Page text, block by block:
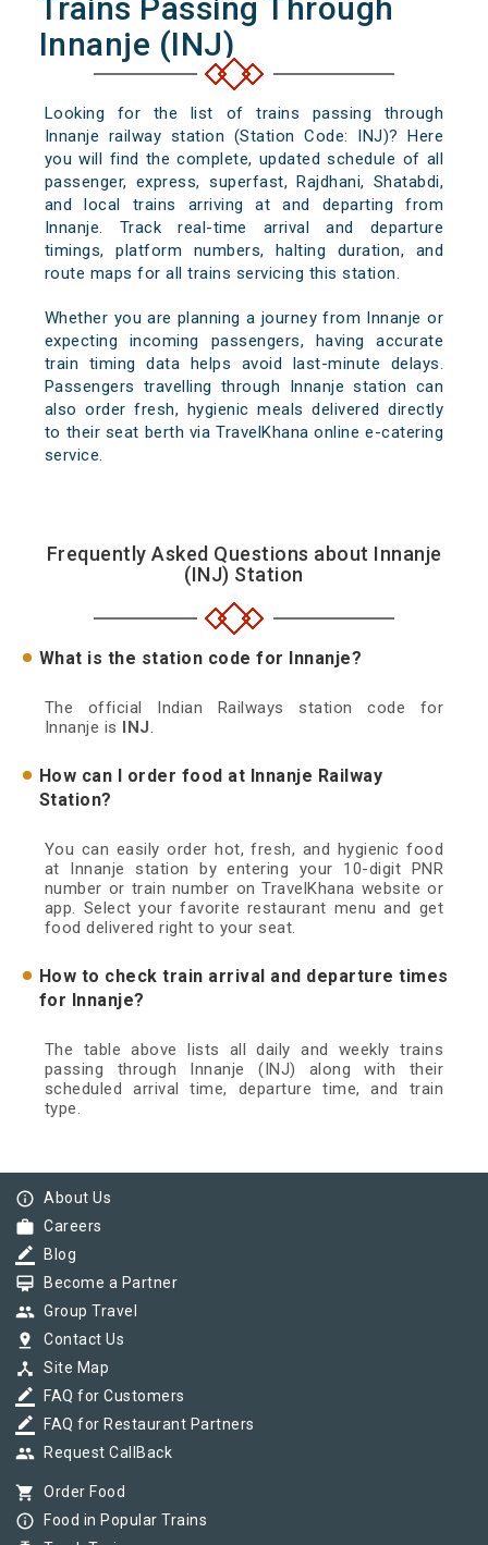
Trains Passing Through
Innanje (INJ)
Looking for the list of trains passing through
Innanje railway station (Station Code: INJ)? Here
you will find the complete, updated schedule of all
passenger, express, superfast, Rajdhani, Shatabdi,
and local trains arriving at and departing from
Innanje. Track real-time arrival and departure
timings, platform numbers, halting duration, and
route maps for all trains servicing this station.
Whether you are planning a journey from Innanje or
expecting incoming passengers, having accurate
train timing data helps avoid last-minute delays.
Passengers travelling through Innanje station can
also order fresh, hygienic meals delivered directly
to their seat berth via TravelKhana online e-catering
service.
Frequently Asked Questions about Innanje
(INJ) Station
What is the station code for Innanje?
The official Indian Railways station code for
Innanje is INJ.
How can I order food at Innanje Railway
Station?
You can easily order hot, fresh, and hygienic food
at Innanje station by entering your 10-digit PNR
number or train number on TravelKhana website or
app. Select your favorite restaurant menu and get
food delivered right to your seat.
How to check train arrival and departure times
for Innanje?
The table above lists all daily and weekly trains
passing through Innanje (INJ) along with their
scheduled arrival time, departure time, and train
type.
info_outline About Us
work Careers
border_color Blog
card_membership Become a Partner
group Group Travel
pin_drop Contact Us
device_hub Site Map
border_color FAQ for Customers
border_color FAQ for Restaurant Partners
group Request CallBack
shopping_cart Order Food
info_outline Food in Popular Trains